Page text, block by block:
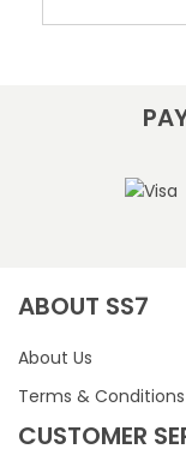
ABOUT SS7
About Us
Terms & Conditions
CUSTOMER